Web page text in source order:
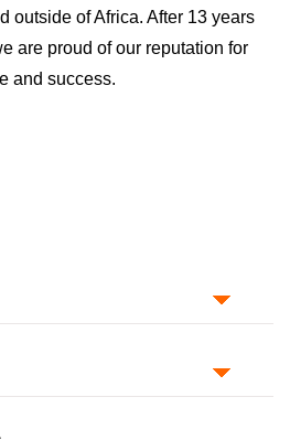
outside of Africa. After 13 years
are proud of our reputation for
and success.